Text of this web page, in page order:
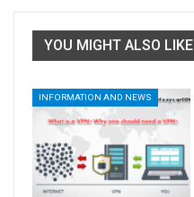
YOU MIGHT ALSO LIKE
INFORMATION AND NEWS